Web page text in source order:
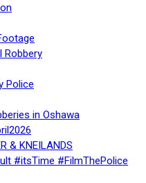
Robbery
Police
in Oshawa
& KNEILANDS
#itsTime #FilmThePolice